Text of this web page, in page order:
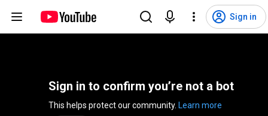
Sign in
Sign in to confirm you’re not a bot
Learn more